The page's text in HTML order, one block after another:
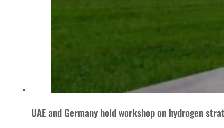
UAE and Germany hold workshop on hydrogen